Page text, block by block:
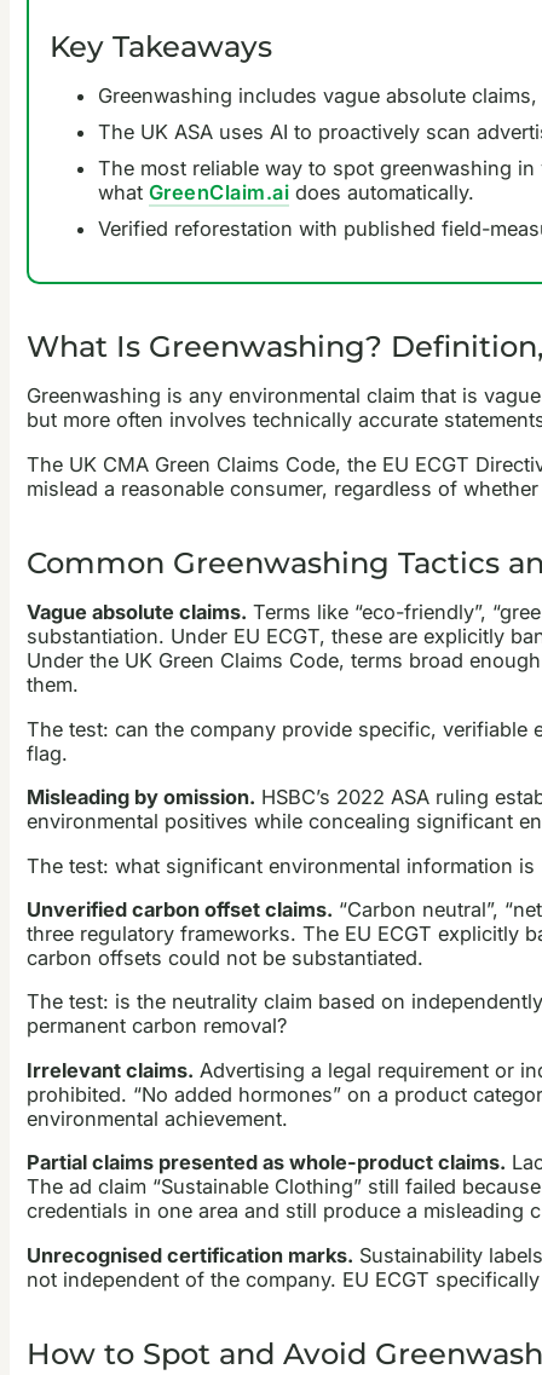
Key Takeaways
Greenwashing includes vague absolute
The UK ASA uses AI to proactively scan
The most reliable way to spot greenwashing
what GreenClaim.ai does automatically.
Verified reforestation with published field-
What Is Greenwashing?
Greenwashing is any environmental claim that is
but more often involves technically accurate
The UK CMA Green Claims Code, the EU ECGT
mislead a reasonable consumer, regardless of
Common Greenwashing Tactics
Vague absolute claims. Terms like “eco-friendly”,
substantiation. Under EU ECGT, these are explicitly
Under the UK Green Claims Code, terms broad
them.
The test: can the company provide specific,
flag.
Misleading by omission. HSBC’s 2022 ASA ruling
environmental positives while concealing significant
The test: what significant environmental information
Unverified carbon offset claims. “Carbon neutral”,
three regulatory frameworks. The EU ECGT explicitly
carbon offsets could not be substantiated.
The test: is the neutrality claim based on
permanent carbon removal?
Irrelevant claims. Advertising a legal requirement or
prohibited. “No added hormones” on a product
environmental achievement.
Partial claims presented as whole-product claims.
The ad claim “Sustainable Clothing” still failed
credentials in one area and still produce a misleading
Unrecognised certification marks. Sustainability
not independent of the company. EU ECGT
How to Spot and Avoid